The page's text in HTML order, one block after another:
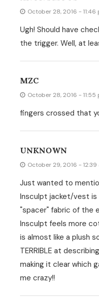
October 28, 2016 - 11:46
Ugh! Should have
the trigger. Well, at
MZC
October 28, 2016 - 11:55
fingers crossed that
UNKNOWN
October 29, 2016 - 12:39
Just wanted to
Insculpt jacket/vest
"spacer" fabric of the
Insculpt feels more
is almost like a plush
TERRIBLE at
making it clear which
me crazy!!